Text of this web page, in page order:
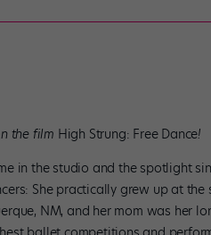
the film High Strung: Free Dance!
in the studio and the spotlight
She practically grew up at
NM, and her mom was her